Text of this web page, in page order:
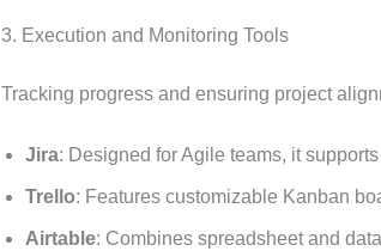
3. Execution and Monitoring Tools
Tracking progress and ensuring project
Jira: Designed for Agile teams, it
Trello: Features customizable Kanban
Airtable: Combines spreadsheet and